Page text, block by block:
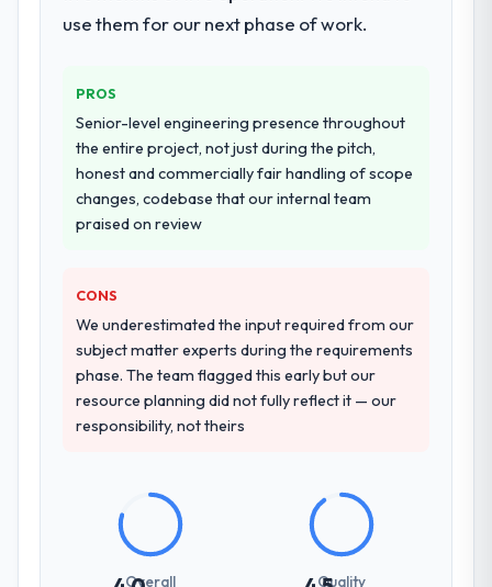
use them for our next phase of work.
PROS
Senior-level engineering presence throughout
the entire project, not just during the pitch,
honest and commercially fair handling of scope
changes, codebase that our internal team
praised on review
CONS
We underestimated the input required from our
subject matter experts during the requirements
phase. The team flagged this early but our
resource planning did not fully reflect it — our
responsibility, not theirs
Overall Quality